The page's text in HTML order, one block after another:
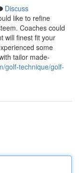
Discuss
like to refine
Coaches could
will finest fit your
some
tailor made-
golf-technique/golf-